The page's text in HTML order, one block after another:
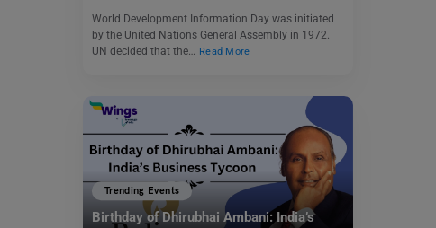
World Development Information Day was initiated
by the United Nations General Assembly in 1972.
UN decided that the… Read More
Trending Events
Birthday of Dhirubhai Ambani: India’s